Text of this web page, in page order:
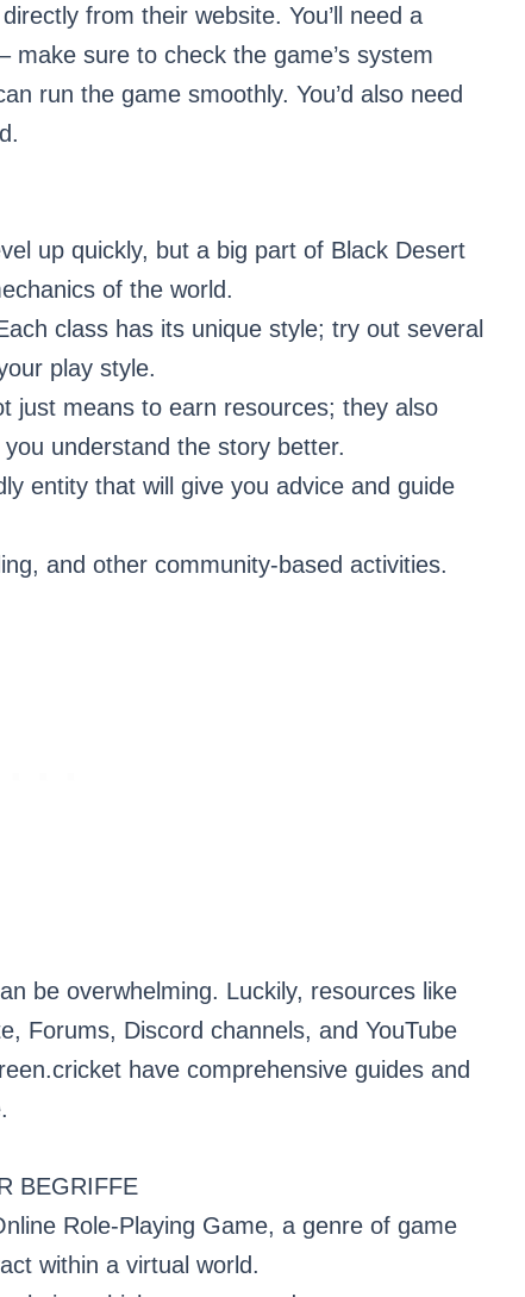
from their website. You’ll need a
sure to check the game’s system
run the game smoothly. You’d also need
up quickly, but a big part of Black Desert
of the world.
class has its unique style; try out several
play style.
just means to earn resources; they also
understand the story better.
entity that will give you advice and guide
and other community-based activities.
be overwhelming. Luckily, resources like
Forums, Discord channels, and YouTube
have comprehensive guides and
BEGRIFFE
Role-Playing Game, a genre of game
within a virtual world.